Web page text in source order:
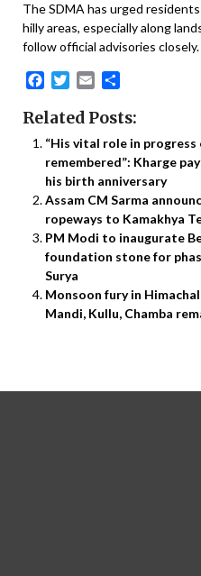
The SDMA has urged
hilly areas, especially along
follow official advisories
Facebook
Twitter
Email
Related Posts:
“His vital role in
remembered”: Kharge
his birth anniversary
Assam CM Sarma
ropeways to Kamakhya
PM Modi to inaugurate
foundation stone for
Surya
Monsoon fury in
Mandi, Kullu, Chamba